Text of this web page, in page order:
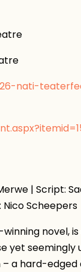
nati-
| Script:
Scheepers
novel,
yet seemingly
– a hard-